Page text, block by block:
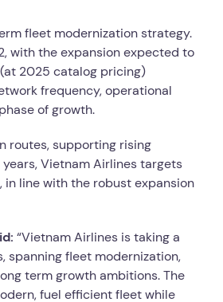
fleet modernization strategy.
with the expansion expected to
2025 catalog pricing)
frequency, operational
of growth.
routes, supporting rising
Vietnam Airlines targets
line with the robust expansion
“Vietnam Airlines is taking a
fleet modernization,
term growth ambitions. The
fuel efficient fleet while